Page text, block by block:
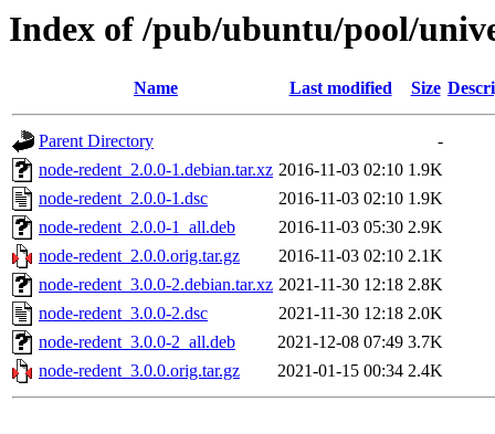
Index of /pub/ubuntu/pool/
Name Last modified Size
Parent Directory
-
node-redent_2.0.0-1.debian.tar.xz 2016-11-03 02:10 1.9K
node-redent_2.0.0-1.dsc
2016-11-03 02:10 1.9K
node-redent_2.0.0-1_all.deb
2016-11-03 05:30 2.9K
node-redent_2.0.0.orig.tar.gz
2016-11-03 02:10 2.1K
node-redent_3.0.0-2.debian.tar.xz 2021-11-30 12:18 2.8K
node-redent_3.0.0-2.dsc
2021-11-30 12:18 2.0K
node-redent_3.0.0-2_all.deb
2021-12-08 07:49 3.7K
node-redent_3.0.0.orig.tar.gz
2021-01-15 00:34 2.4K